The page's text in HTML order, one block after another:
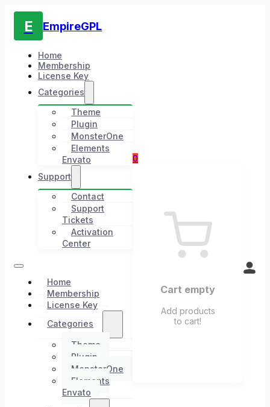
E EmpireGPL
Home
Membership
License Key
Categories
Theme
Plugin
MonsterOne
Elements
Envato
Support
Contact
Support
Tickets
Activation
Center
Home
Membership
License Key
Categories
Theme
Plugin
MonsterOne
Elements
Envato
0
Cart empty
Add products
to cart!